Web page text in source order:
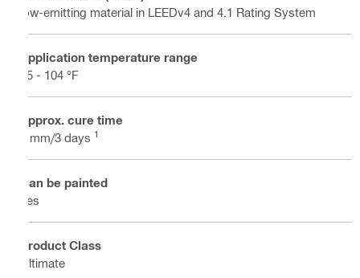
low-emitting material in LEEDv4 and 4.1 Rating System
Application temperature range
35 - 104 °F
Approx. cure time
3 mm/3 days 1
Can be painted
Yes
Product Class
Ultimate